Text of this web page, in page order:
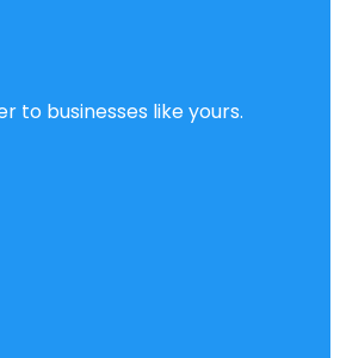
to businesses like yours.